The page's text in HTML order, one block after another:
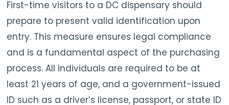
First-time visitors to a DC dispensary should
prepare to present valid identification upon
entry. This measure ensures legal compliance
and is a fundamental aspect of the purchasing
process. All individuals are required to be at
least 21 years of age, and a government-issued
ID such as a driver’s license, passport, or state ID